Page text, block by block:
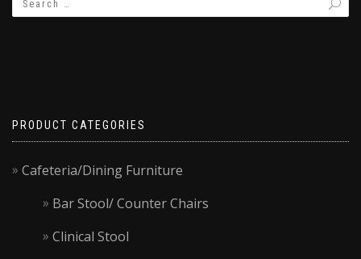
PRODUCT CATEGORIES
Cafeteria/Dining Furniture
Bar Stool/ Counter Chairs
Clinical Stool